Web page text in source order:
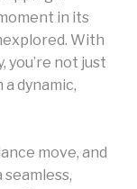
in its
With
not just
dynamic,
move, and